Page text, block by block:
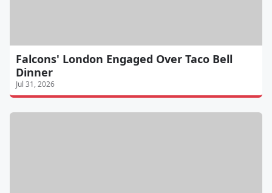
Falcons' London Engaged Over Taco Bell
Dinner
Jul 31, 2026